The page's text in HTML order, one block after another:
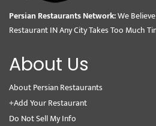
Persian Restaurants Network:We
Restaurant IN Any City Takes Too Much
About Us
About Persian Restaurants
+Add Your Restaurant
Do Not Sell My Info